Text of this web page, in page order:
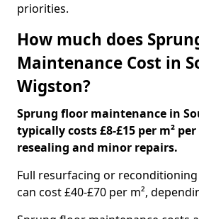
priorities.
How much does
Maintenance Cost in
Wigston?
Sprung floor maintenance in
typically costs £8-£15 per m²
resealing and minor repairs.
Full resurfacing or reconditioning
can cost £40-£70 per m²,